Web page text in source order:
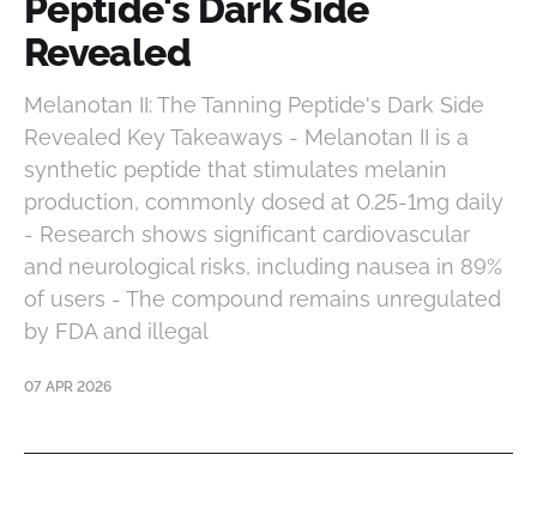
Peptide's Dark Side
Revealed
Melanotan II: The Tanning Peptide's Dark Side
Revealed Key Takeaways - Melanotan II is a
synthetic peptide that stimulates melanin
production, commonly dosed at 0.25-1mg daily
- Research shows significant cardiovascular
and neurological risks, including nausea in 89%
of users - The compound remains unregulated
by FDA and illegal
07 APR 2026